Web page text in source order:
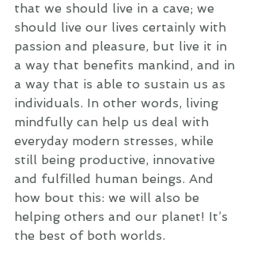
that we should live in a cave; we
should live our lives certainly with
passion and pleasure, but live it in
a way that benefits mankind, and in
a way that is able to sustain us as
individuals. In other words, living
mindfully can help us deal with
everyday modern stresses, while
still being productive, innovative
and fulfilled human beings. And
how bout this: we will also be
helping others and our planet! It’s
the best of both worlds.